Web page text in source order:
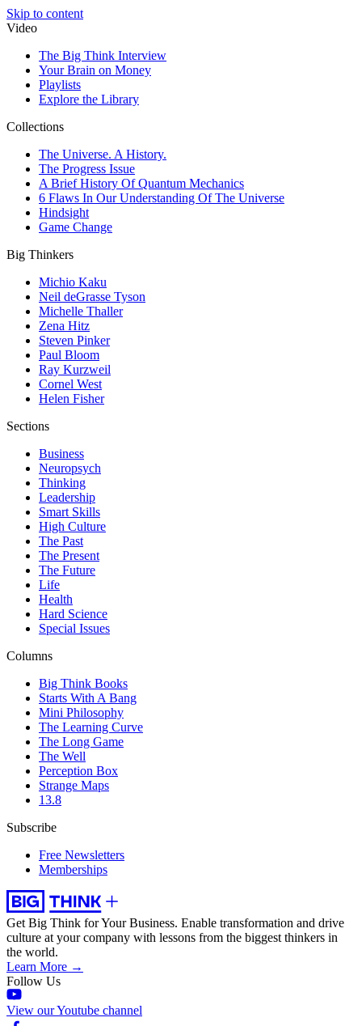
Skip to content
Video
The Big Think Interview
Your Brain on Money
Playlists
Explore the Library
Collections
The Universe. A History.
The Progress Issue
A Brief History Of Quantum Mechanics
6 Flaws In Our Understanding Of The Universe
Hindsight
Game Change
Big Thinkers
Michio Kaku
Neil deGrasse Tyson
Michelle Thaller
Zena Hitz
Steven Pinker
Paul Bloom
Ray Kurzweil
Cornel West
Helen Fisher
Sections
Business
Neuropsych
Thinking
Leadership
Smart Skills
High Culture
The Past
The Present
The Future
Life
Health
Hard Science
Special Issues
Columns
Big Think Books
Starts With A Bang
Mini Philosophy
The Learning Curve
The Long Game
The Well
Perception Box
Strange Maps
13.8
Subscribe
Free Newsletters
Memberships
Get Big Think for Your Business. Enable transformation and drive
culture at your company with lessons from the biggest thinkers in
the world.
Learn More →
Follow Us
View our Youtube channel